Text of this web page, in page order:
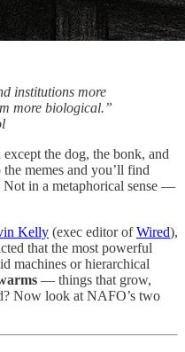
institutions more
more biological.”
the dog, the bonk, and
memes and you’ll find
Not in a metaphorical sense —
Kelly (exec editor ofWired),
that the most powerful
machines or hierarchical
— things that grow,
Now look at NAFO’s two